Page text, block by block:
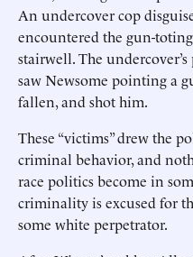
An undercover cop
encountered the gun-
stairwell. The
saw Newsome pointing a
fallen, and shot him.
These “victims” drew the
criminal behavior, and
race politics become in
criminality is excused for
some white perpetrator.